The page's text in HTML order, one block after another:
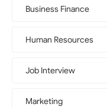
Business Finance
Human Resources
Job Interview
Marketing